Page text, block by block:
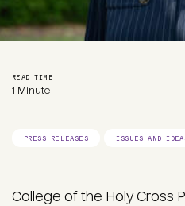
READ TIME
1 Minute
PRESS RELEASES ISSUES AND
College of the Holy Cross